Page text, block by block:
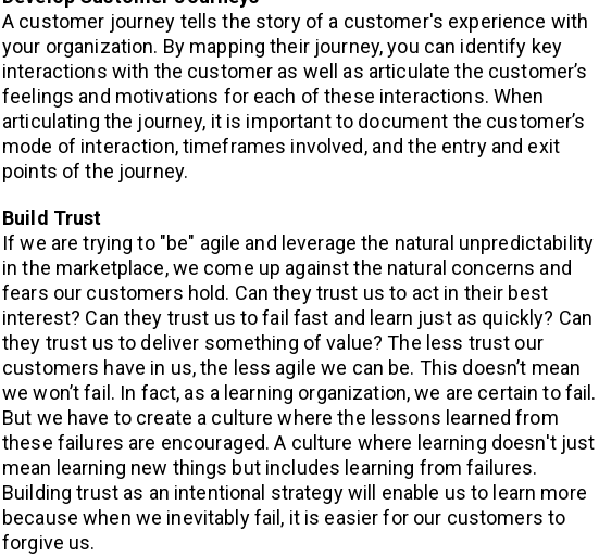
A customer journey tells the story of a customer's experience with
your organization. By mapping their journey, you can identify key
interactions with the customer as well as articulate the customer’s
feelings and motivations for each of these interactions. When
articulating the journey, it is important to document the customer’s
mode of interaction, timeframes involved, and the entry and exit
points of the journey.
Build Trust
If we are trying to "be" agile and leverage the natural unpredictability
in the marketplace, we come up against the natural concerns and
fears our customers hold. Can they trust us to act in their best
interest? Can they trust us to fail fast and learn just as quickly? Can
they trust us to deliver something of value? The less trust our
customers have in us, the less agile we can be. This doesn’t mean
we won’t fail. In fact, as a learning organization, we are certain to fail.
But we have to create a culture where the lessons learned from
these failures are encouraged. A culture where learning doesn't just
mean learning new things but includes learning from failures.
Building trust as an intentional strategy will enable us to learn more
because when we inevitably fail, it is easier for our customers to
forgive us.